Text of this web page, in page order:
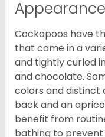
Cockapoos have
that come in a
and tightly curled
and chocolate.
colors and distinct
back and an
benefit from
bathing to